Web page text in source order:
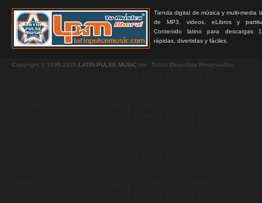
Tienda digital de música y multi-media
de MP3, videos, eLibros y
Contenido latino para descargas
rápidas, divertidas y fáciles.
Copyright © 1999-2026 LATIN PULSE MUSIC Inc. Todos Derechos Reservados.